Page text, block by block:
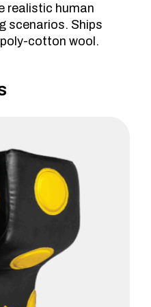
realistic human
scenarios. Ships
cotton wool.